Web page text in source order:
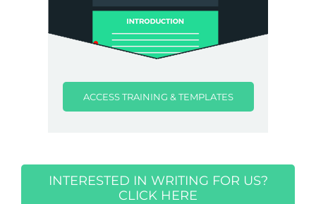
ACCESS TRAINING & TEMPLATES
INTERESTED IN WRITING FOR US?
CLICK HERE